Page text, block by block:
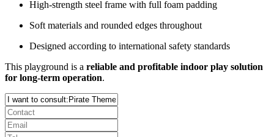
High-strength steel frame with full foam padding
Soft materials and rounded edges throughout
Designed according to international safety standards
This playground is a reliable and profitable indoor play solution
for long-term operation.